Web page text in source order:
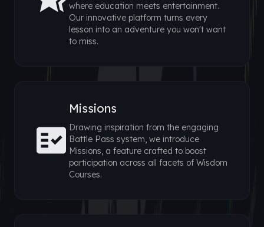
where education meets entertainment.
Our innovative platform turns every
lesson into an adventure you won't want
to miss.
Missions
Drawing inspiration from the engaging
Battle Pass system, we introduce
Missions, a feature crafted to boost
participation across all facets of Wisdom
Courses.